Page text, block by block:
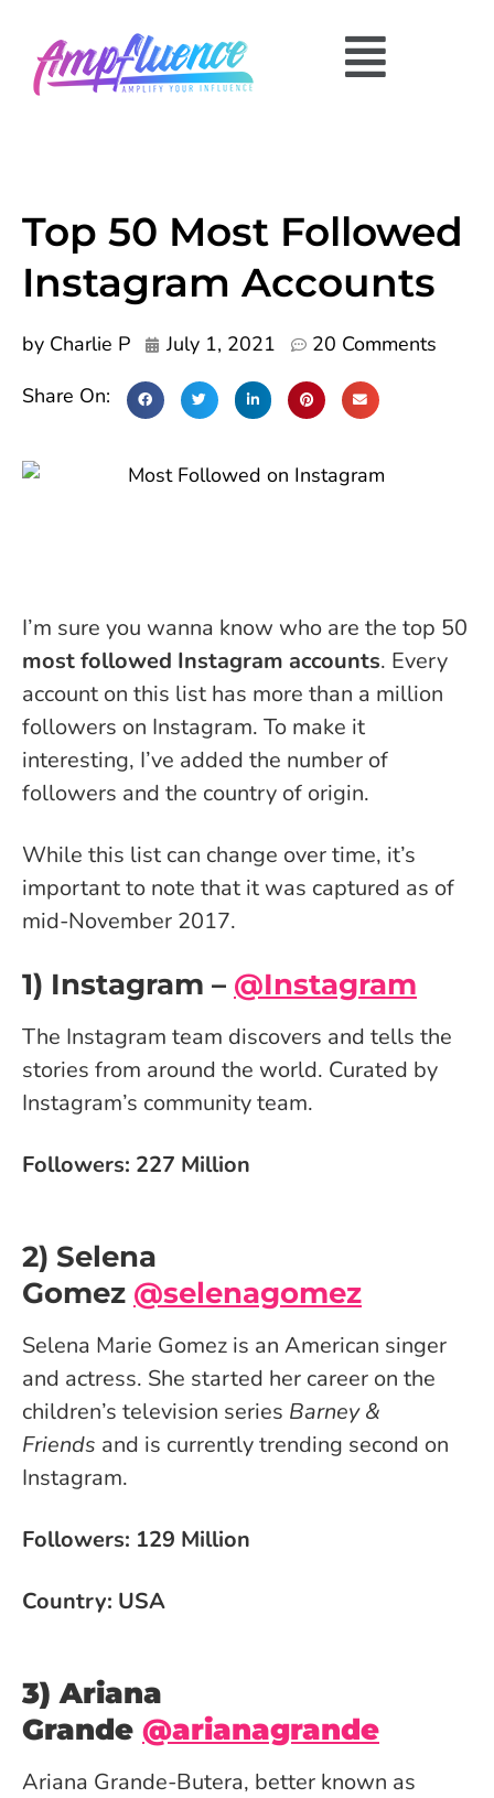
Top 50 Most Followed
Instagram Accounts
by Charlie P July 1, 2021
20 Comments
Share On:
I’m sure you wanna know who are the top 50
most followed Instagram accounts. Every
account on this list has more than a million
followers on Instagram. To make it
interesting, I’ve added the number of
followers and the country of origin.
While this list can change over time, it’s
important to note that it was captured as of
mid-November 2017.
1) Instagram – @Instagram
The Instagram team discovers and tells the
stories from around the world. Curated by
Instagram’s community team.
Followers: 227 Million
2) Selena
Gomez @selenagomez
Selena Marie Gomez is an American singer
and actress. She started her career on the
children’s television series Barney &
Friends and is currently trending second on
Instagram.
Followers: 129 Million
Country: USA
3) Ariana
Grande @arianagrande
Ariana Grande-Butera, better known as